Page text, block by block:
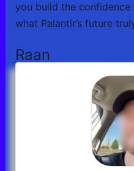
you build the
what Palantir’s future
Raan